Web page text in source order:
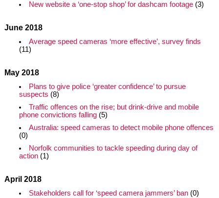
New website a ‘one-stop shop’ for dashcam footage(3)
June 2018
Average speed cameras ‘more effective’, survey finds
(11)
May 2018
Plans to give police ‘greater confidence’ to pursue
suspects (8)
Traffic offences on the rise; but drink-drive and mobile
phone convictions falling(5)
Australia: speed cameras to detect mobile phone offences
(0)
Norfolk communities to tackle speeding during day of
action(1)
April 2018
Stakeholders call for ‘speed camera jammers’ ban(0)